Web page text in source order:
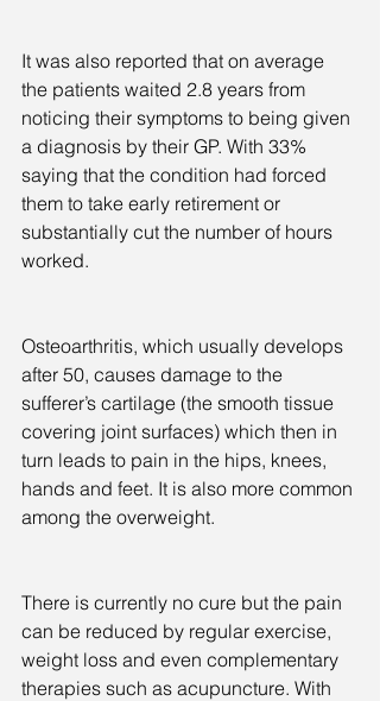
It was also reported that on average
the patients waited 2.8 years from
noticing their symptoms to being given
a diagnosis by their GP. With 33%
saying that the condition had forced
them to take early retirement or
substantially cut the number of hours
worked.
Osteoarthritis, which usually develops
after 50, causes damage to the
sufferer’s cartilage (the smooth tissue
covering joint surfaces) which then in
turn leads to pain in the hips, knees,
hands and feet. It is also more common
among the overweight.
There is currently no cure but the pain
can be reduced by regular exercise,
weight loss and even complementary
therapies such as acupuncture. With